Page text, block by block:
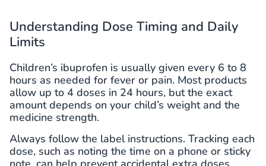
Understanding Dose Timing and Daily
Limits
Children’s ibuprofen is usually given every 6 to 8
hours as needed for fever or pain. Most products
allow up to 4 doses in 24 hours, but the exact
amount depends on your child’s weight and the
medicine strength.
Always follow the label instructions. Tracking each
dose, such as noting the time on a phone or sticky